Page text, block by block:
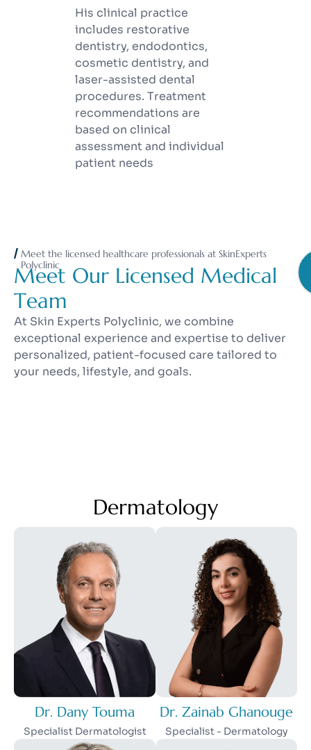
His clinical practice
includes restorative
dentistry, endodontics,
cosmetic dentistry, and
laser-assisted dental
procedures. Treatment
recommendations are
based on clinical
assessment and individual
patient needs
Meet the licensed healthcare professionals at SkinExperts
Polyclinic
Meet Our Licensed Medical
Team
At Skin Experts Polyclinic, we combine
exceptional experience and expertise to deliver
personalized, patient-focused care tailored to
your needs, lifestyle, and goals.
Dermatology
Dr. Dany Touma
Specialist Dermatologist
Dr. Zainab Ghanouge
Specialist - Dermatology